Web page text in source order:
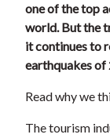
one of the top
world. But the
it continues to
earthquakes of
Read why we
The tourism